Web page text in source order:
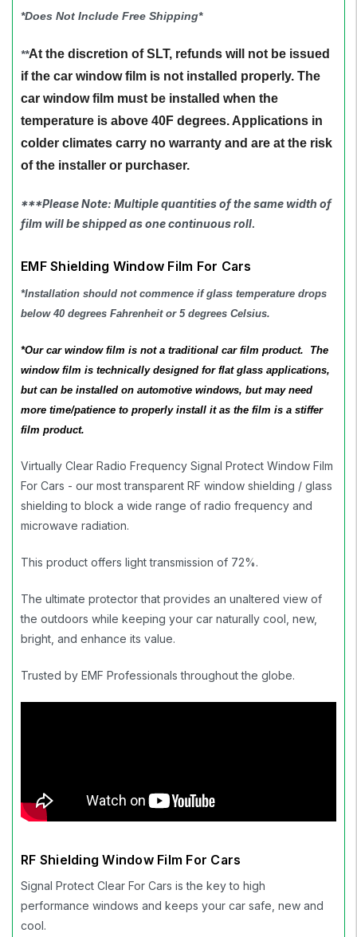
*Does Not Include Free Shipping*
**At the discretion of SLT, refunds will not be issued
if the car window film is not installed properly. The
car window film must be installed when the
temperature is above 40F degrees. Applications in
colder climates carry no warranty and are at the risk
of the installer or purchaser.
***Please Note: Multiple quantities of the same width of
film will be shipped as one continuous roll.
EMF Shielding Window Film For Cars
*Installation should not commence if glass temperature drops
below 40 degrees Fahrenheit or 5 degrees Celsius.
*Our car window film is not a traditional car film product. The
window film is technically designed for flat glass applications,
but can be installed on automotive windows, but may need
more time/patience to properly install it as the film is a stiffer
film product.
Virtually Clear Radio Frequency Signal Protect Window Film
For Cars - our most transparent RF window shielding / glass
shielding to block a wide range of radio frequency and
microwave radiation.
This product offers light transmission of 72%.
The ultimate protector that provides an unaltered view of
the outdoors while keeping your car naturally cool, new,
bright, and enhance its value.
Trusted by EMF Professionals throughout the globe.
RF Shielding Window Film For Cars
Signal Protect Clear For Cars is the key to high
performance windows and keeps your car safe, new and
cool.